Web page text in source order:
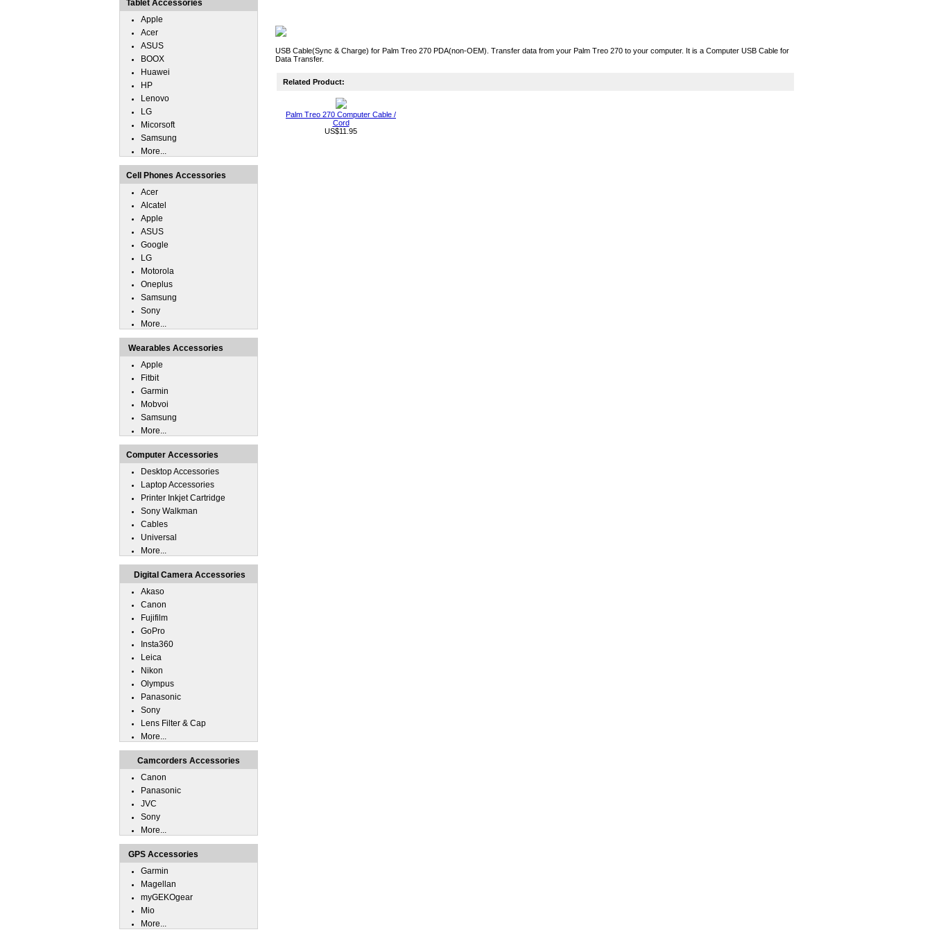
USB Cable(Sync & Charge) for Palm Treo 270 PDA(non-OEM). Transfer data from your Palm Treo 270 to your computer. It is a Computer USB Cable for
Data Transfer.
Related Product:
Palm Treo 270 Computer Cable /
Cord
US$11.95
Tablet Accessories
Apple
Acer
ASUS
BOOX
Huawei
HP
Lenovo
LG
Micorsoft
Samsung
More...
Cell Phones Accessories
Acer
Alcatel
Apple
ASUS
Google
LG
Motorola
Oneplus
Samsung
Sony
More...
Wearables Accessories
Apple
Fitbit
Garmin
Mobvoi
Samsung
More...
Computer Accessories
Desktop Accessories
Laptop Accessories
Printer Inkjet Cartridge
Sony Walkman
Cables
Universal
More...
Digital Camera Accessories
Akaso
Canon
Fujifilm
GoPro
Insta360
Leica
Nikon
Olympus
Panasonic
Sony
Lens Filter & Cap
More...
Camcorders Accessories
Canon
Panasonic
JVC
Sony
More...
GPS Accessories
Garmin
Magellan
myGEKOgear
Mio
More...